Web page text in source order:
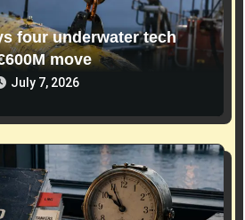
four underwater tech
move
July 7, 2026